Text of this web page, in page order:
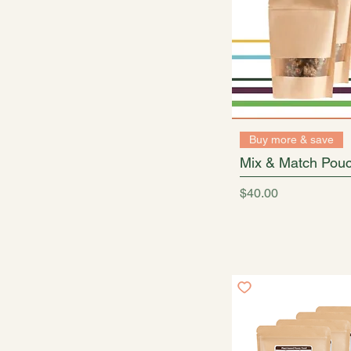
Buy more & save
Mix & Match
Price
$40.00